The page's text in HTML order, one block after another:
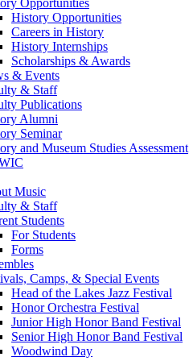
Opportunities
History Opportunities
Careers in History
History Internships
Scholarships & Awards
& Events
& Staff
Publications
Alumni
Seminar
and Museum Studies Assessment
Music
& Staff
Students
For Students
Forms
Camps, & Special Events
Head of the Lakes Jazz Festival
Honor Orchestra Festival
Junior High Honor Band Festival
Senior High Honor Band Festival
Woodwind Day